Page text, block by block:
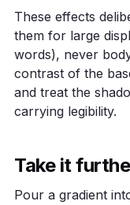
These effects
them for large
words), never
contrast of the
and treat the
carrying legibility.
Take it
Pour a gradient